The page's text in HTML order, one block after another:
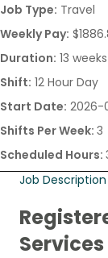
Job Type: Travel
Weekly Pay:
Duration: 13 weeks
Shift: 12 Hour Day
Start Date: 2026-
Shifts Per Week: 3
Scheduled Hours:
Job Description
Services